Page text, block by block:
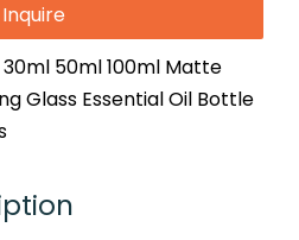
Inquire
50ml 100ml Matte
Glass Essential Oil Bottle